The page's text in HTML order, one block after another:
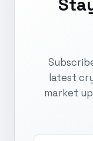
latest
market